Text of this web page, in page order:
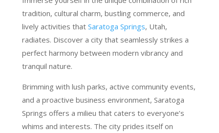
tradition, cultural charm, bustling commerce, and
lively activities that Saratoga Springs, Utah,
radiates. Discover a city that seamlessly strikes a
perfect harmony between modern vibrancy and
tranquil nature.
Brimming with lush parks, active community events,
and a proactive business environment, Saratoga
Springs offers a milieu that caters to everyone’s
whims and interests. The city prides itself on